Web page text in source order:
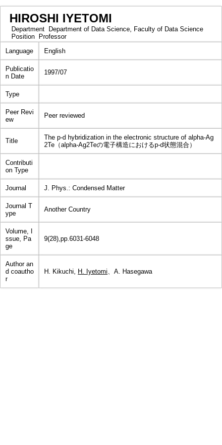
HIROSHI IYETOMI
Department
Department of Data Science, Faculty of Data Science
Position
Professor
Language
English
Publicatio
n Date
1997/07
Type
Peer Revi
ew
Peer reviewed
Title
The p-d hybridization in the electronic structure of alpha-Ag
2Te（alpha-Ag2Teの電子構造におけるp-d状態混合）
Contributi
on Type
Journal J. Phys.: Condensed Matter
Journal T
ype
Another Country
Volume, I
ssue, Pa
ge
9(28),pp.6031-6048
Author an
d coautho
r
H. Kikuchi, H. Iyetomi、A. Hasegawa